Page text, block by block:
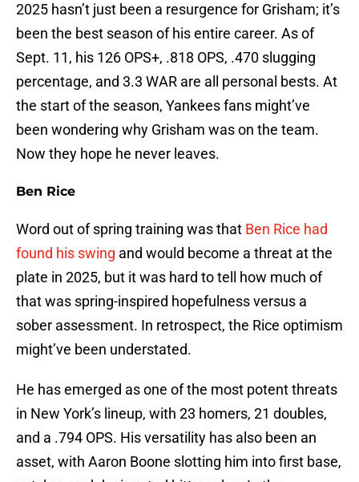
2025 hasn’t just been a resurgence for Grisham; it’s
been the best season of his entire career. As of
Sept. 11, his 126 OPS+, .818 OPS, .470 slugging
percentage, and 3.3 WAR are all personal bests. At
the start of the season, Yankees fans might’ve
been wondering why Grisham was on the team.
Now they hope he never leaves.
Ben Rice
Word out of spring training was that Ben Rice had
found his swing and would become a threat at the
plate in 2025, but it was hard to tell how much of
that was spring-inspired hopefulness versus a
sober assessment. In retrospect, the Rice optimism
might’ve been understated.
He has emerged as one of the most potent threats
in New York’s lineup, with 23 homers, 21 doubles,
and a .794 OPS. His versatility has also been an
asset, with Aaron Boone slotting him into first base,